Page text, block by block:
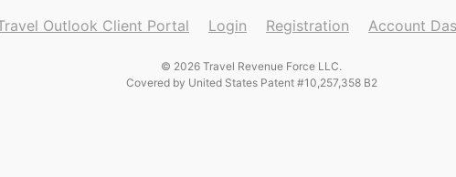
Outlook Client Portal Login Registration Account
© 2026 Travel Revenue Force LLC.
Covered by United States Patent #10,257,358 B2